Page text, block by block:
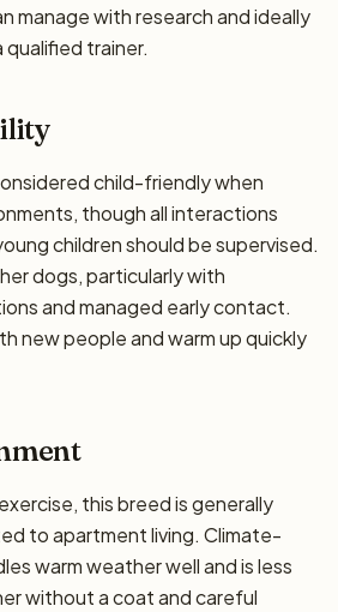
manage with research and ideally
trainer.
child-friendly when
though all interactions
children should be supervised.
dogs, particularly with
and managed early contact.
new people and warm up quickly
this breed is generally
to apartment living. Climate-
warm weather well and is less
without a coat and careful